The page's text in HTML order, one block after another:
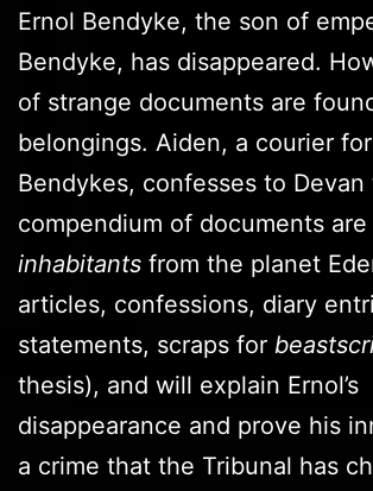
Ernol Bendyke, the son of
Bendyke, has disappeared.
of strange documents are
belongings. Aiden, a courier
Bendykes, confesses to
compendium of documents
inhabitants from the planet
articles, confessions, diary
statements, scraps for
thesis), and will explain Ernol’s
disappearance and prove his
a crime that the Tribunal has